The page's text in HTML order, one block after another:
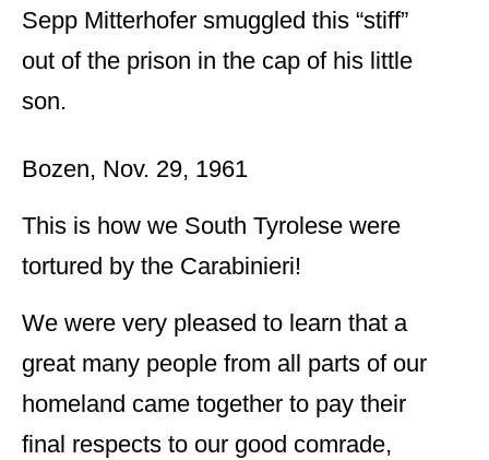
Sepp Mitterhofer smuggled this “stiff”
out of the prison in the cap of his little
son.
Bozen, Nov. 29, 1961
This is how we South Tyrolese were
tortured by the Carabinieri!
We were very pleased to learn that a
great many people from all parts of our
homeland came together to pay their
final respects to our good comrade,